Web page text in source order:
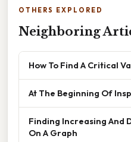
OTHERS EXPLORED
Neighboring
How To Find A Critical
At The Beginning Of
Finding Increasing And
On A Graph